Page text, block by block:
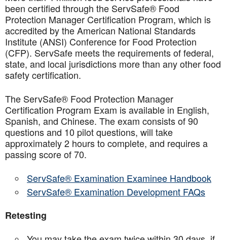
been certified through the ServSafe® Food
Protection Manager Certification Program, which is
accredited by the American National Standards
Institute (ANSI) Conference for Food Protection
(CFP). ServSafe meets the requirements of federal,
state, and local jurisdictions more than any other food
safety certification.
The ServSafe® Food Protection Manager
Certification Program Exam is available in English,
Spanish, and Chinese. The exam consists of 90
questions and 10 pilot questions, will take
approximately 2 hours to complete, and requires a
passing score of 70.
ServSafe® Examination Examinee Handbook
ServSafe® Examination Development FAQs
Retesting